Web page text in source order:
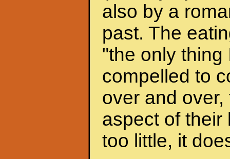
also by a
past. The
"the only thing
compelled to
over and
aspect of their
too little, it